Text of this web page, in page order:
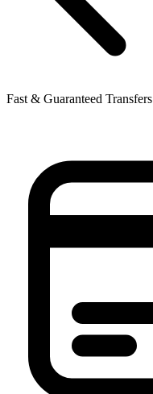
Fast & Guaranteed Transfers